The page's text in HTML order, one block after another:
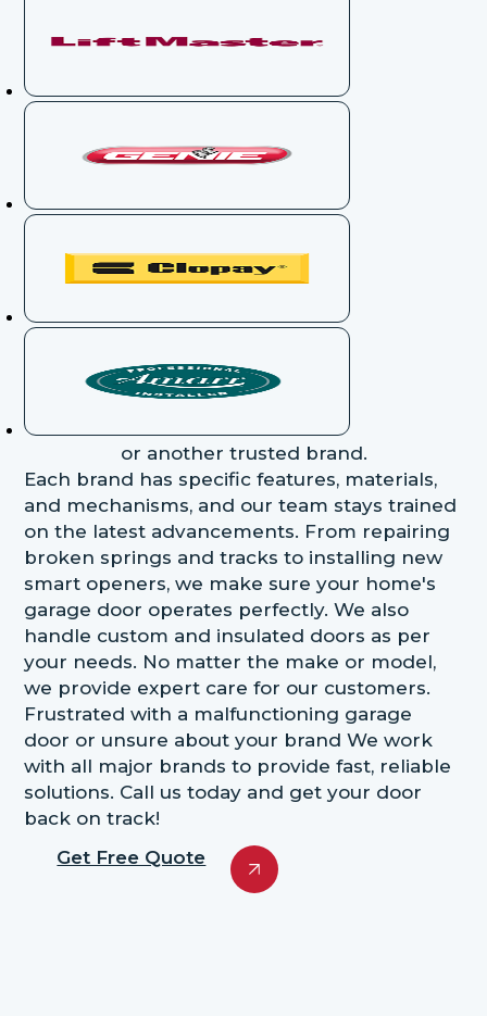
or another trusted brand.
Each brand has specific features, materials,
and mechanisms, and our team stays trained
on the latest advancements. From repairing
broken springs and tracks to installing new
smart openers, we make sure your home's
garage door operates perfectly. We also
handle custom and insulated doors as per
your needs. No matter the make or model,
we provide expert care for our customers.
Frustrated with a malfunctioning garage
door or unsure about your brand We work
with all major brands to provide fast, reliable
solutions. Call us today and get your door
back on track!
Get Free Quote